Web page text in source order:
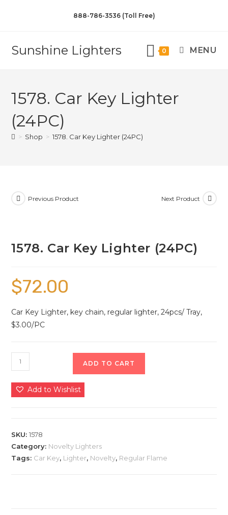
888-786-3536 (Toll Free)
Sunshine Lighters 0 MENU
1578. Car Key Lighter
(24PC)
> Shop > 1578. Car Key Lighter (24PC)
Previous Product Next Product
1578. Car Key Lighter (24PC)
$72.00
Car Key Lighter, key chain, regular lighter, 24pcs/ Tray,
$3.00/PC
ADD TO CART
Add to Wishlist
SKU:1578
Category: Novelty Lighters
Tags: Car Key, Lighter, Novelty, Regular Flame